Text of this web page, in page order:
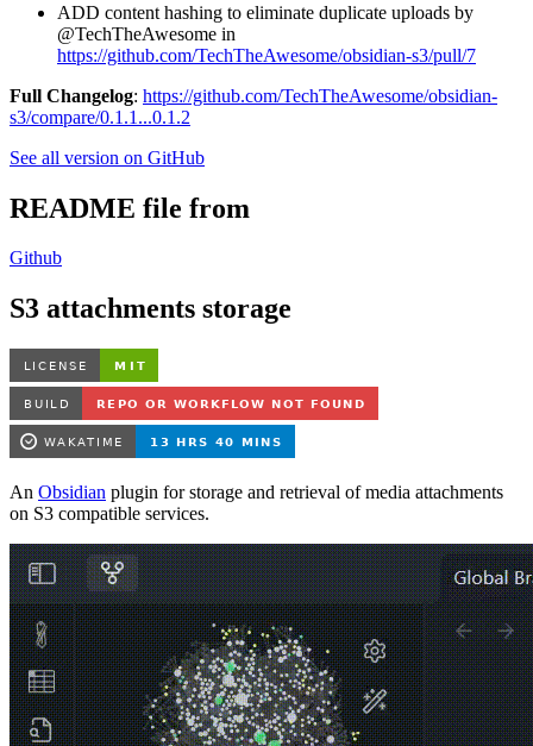
ADD content hashing to eliminate duplicate uploads by
@TechTheAwesome in
https://github.com/TechTheAwesome/obsidian-s3/pull/7
Full Changelog: https://github.com/TechTheAwesome/obsidian-
s3/compare/0.1.1...0.1.2
See all version on GitHub
README file from
Github
S3 attachments storage
An Obsidian plugin for storage and retrieval of media attachments
on S3 compatible services.